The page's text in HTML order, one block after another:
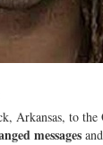
Arkansas, to the
messages